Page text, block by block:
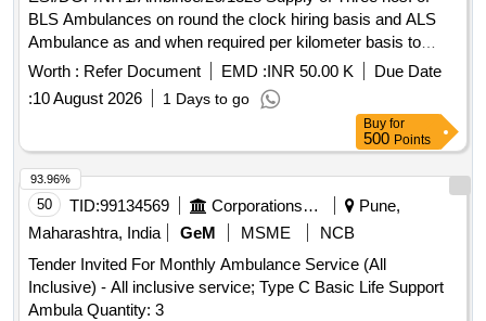
BLS Ambulances on round the clock hiring basis and ALS
Ambulance as and when required per kilometer basis to
Durgapur ESI Hospital
Worth : Refer Document EMD :INR 50.00 K
Due Date
:10 August 2026 1 Days to go
Buy for
500 Points
50 TID:99134569 Corporations/ Assoc/ Chambers/ Govt Agencies
Pune,
Maharashtra, India
GeM MSME
NCB
Tender Invited For Monthly Ambulance Service (All
Inclusive) - All inclusive service; Type C Basic Life Support
Ambula Quantity: 3
93.96%